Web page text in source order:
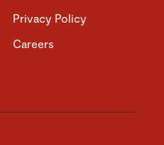
Privacy Policy
Careers